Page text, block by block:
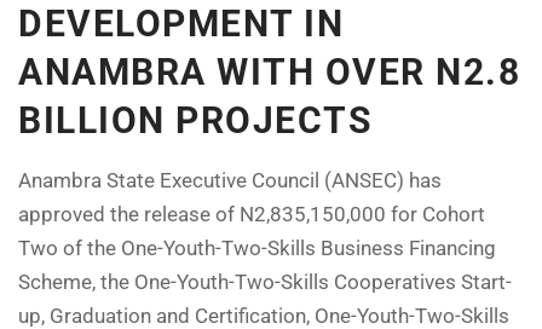
DEVELOPMENT IN
ANAMBRA WITH OVER N2.8
BILLION PROJECTS
Anambra State Executive Council (ANSEC) has
approved the release of N2,835,150,000 for Cohort
Two of the One-Youth-Two-Skills Business Financing
Scheme, the One-Youth-Two-Skills Cooperatives Start-
up, Graduation and Certification, One-Youth-Two-Skills